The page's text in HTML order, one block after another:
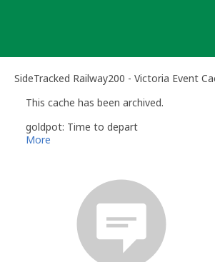
SideTracked Railway200 - Victoria Event
This cache has been archived.
goldpot: Time to depart
More